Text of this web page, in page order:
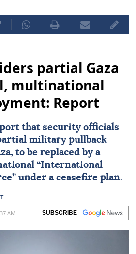
partial Gaza
multinational
Report
that security officials
military pullback
to be replaced by a
“International
” under a ceasefire plan.
AM SUBSCRIBE